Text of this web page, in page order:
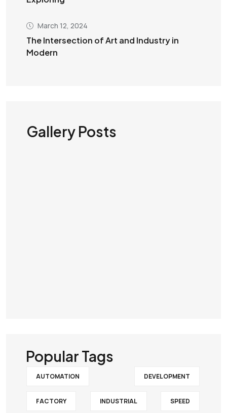
March 12, 2024
The Intersection of Art and Industry in
Modern
Gallery Posts
Popular Tags
AUTOMATION DEVELOPMENT
FACTORY INDUSTRIAL SPEED